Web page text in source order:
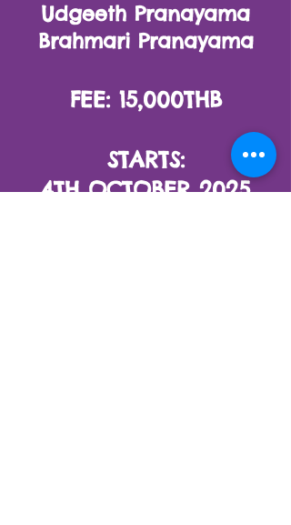
Udgeeth Pranayama
Brahmari Pranayama
FEE: 15,000THB
STARTS:
4TH OCTOBER 2025